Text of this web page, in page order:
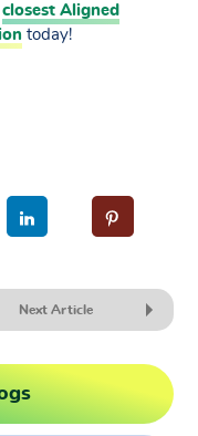
closest Aligned
today!
Next Article